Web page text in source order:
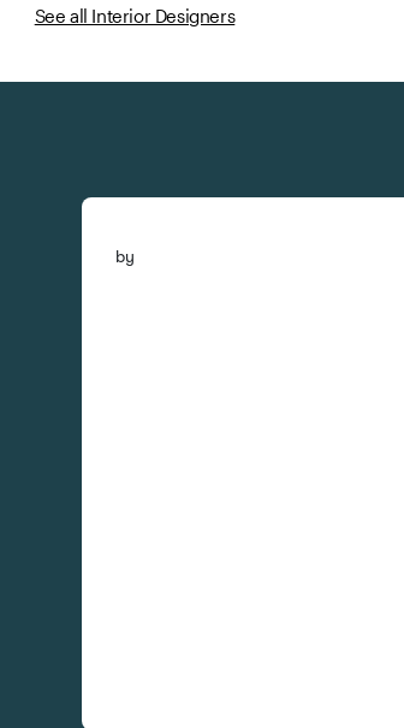
See all Interior Designers
by